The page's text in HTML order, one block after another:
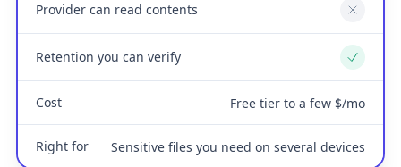
Provider can read contents No
Retention you can verify Yes
Cost Free tier to a few $/mo
Right for Sensitive files you need on several devices